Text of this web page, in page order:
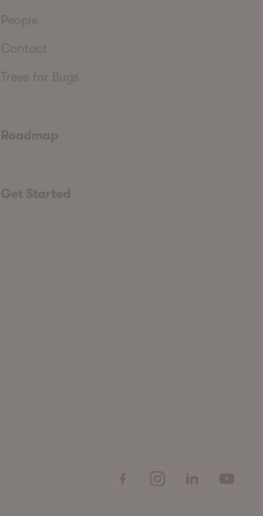
People
Contact
Trees for Bugs
Roadmap
Get Started